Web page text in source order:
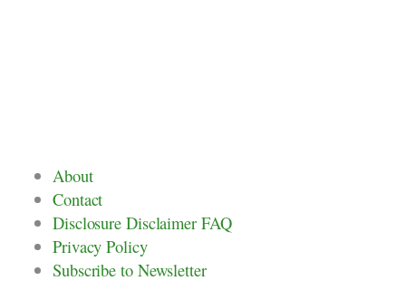
About
Contact
Disclosure Disclaimer FAQ
Privacy Policy
Subscribe to Newsletter